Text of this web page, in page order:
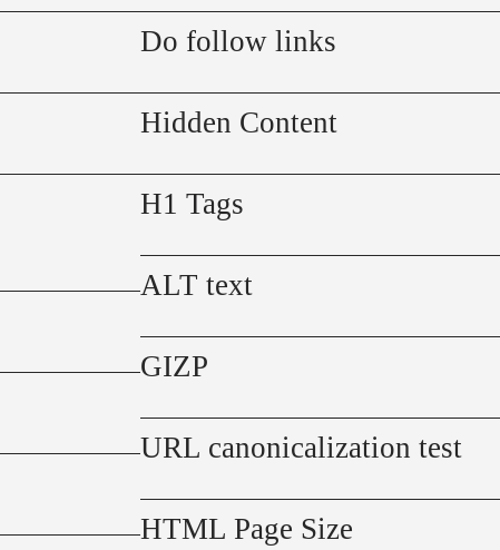
Do follow links
Hidden Content
H1 Tags
ALT text
GIZP
URL canonicalization test
HTML Page Size